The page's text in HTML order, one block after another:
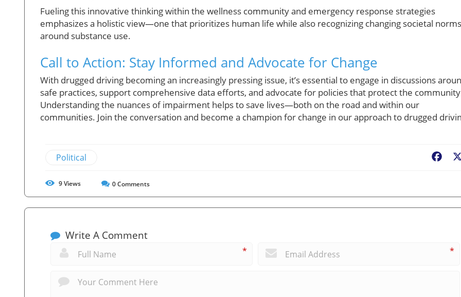
Fueling this innovative thinking within the wellness community and emergency response strategies
emphasizes a holistic view—one that prioritizes human life while also recognizing changing societal norms
around substance use.
Call to Action: Stay Informed and Advocate for Change
With drugged driving becoming an increasingly pressing issue, it’s essential to engage in discussions
safe practices, support comprehensive data efforts, and advocate for policies that protect the
Understanding the nuances of impairment helps to save lives—both on the road and within our
communities. Join the conversation and become a champion for change in our approach to drugged
Political
9Views 0Comments
Write A Comment
* *